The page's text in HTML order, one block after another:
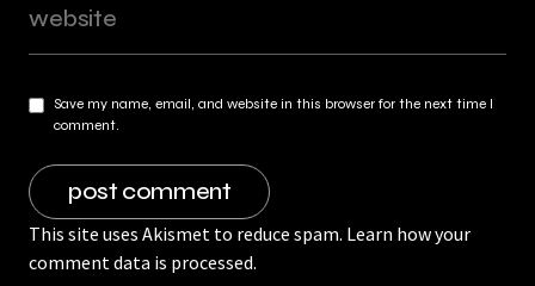
Save my name, email, and website in this browser for the next time I
comment.
This site uses Akismet to reduce spam. Learn how your
comment data is processed.